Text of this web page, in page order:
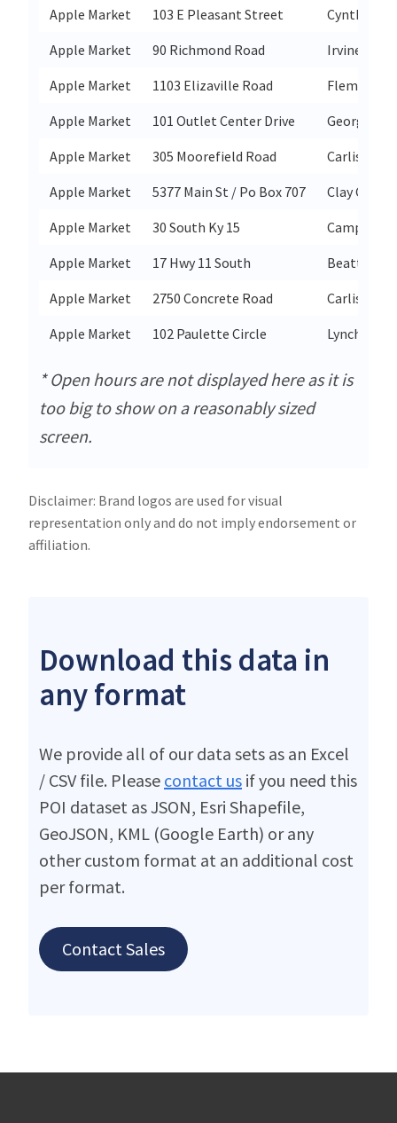
Apple Market 103 E Pleasant Street
Cynthiana
Apple Market
90 Richmond Road
Irvine
Apple Market
1103 Elizaville Road
Apple Market
101 Outlet Center Drive
Apple Market
305 Moorefield Road
Carlisle
Apple Market
5377 Main St / Po Box 707
Clay City
Apple Market
30 South Ky 15
Campton
Apple Market
17 Hwy 11 South
Beattyville
Apple Market
2750 Concrete Road
Carlisle
Apple Market
102 Paulette Circle Lynchburg
* Open hours are not displayed here as it is
too big to show on a reasonably sized
screen.
Disclaimer: Brand logos are used for visual
representation only and do not imply endorsement or
affiliation.
Download this data in
any format
We provide all of our data sets as an Excel
/ CSV file. Please contact us if you need this
POI dataset as JSON, Esri Shapefile,
GeoJSON, KML (Google Earth) or any
other custom format at an additional cost
per format.
Contact Sales